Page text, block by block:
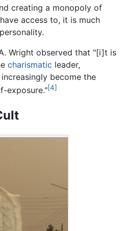
creating a monopoly of
access to, it is much
Wright observed that "[i]t is
charismatic leader,
become the
exposure."[4]